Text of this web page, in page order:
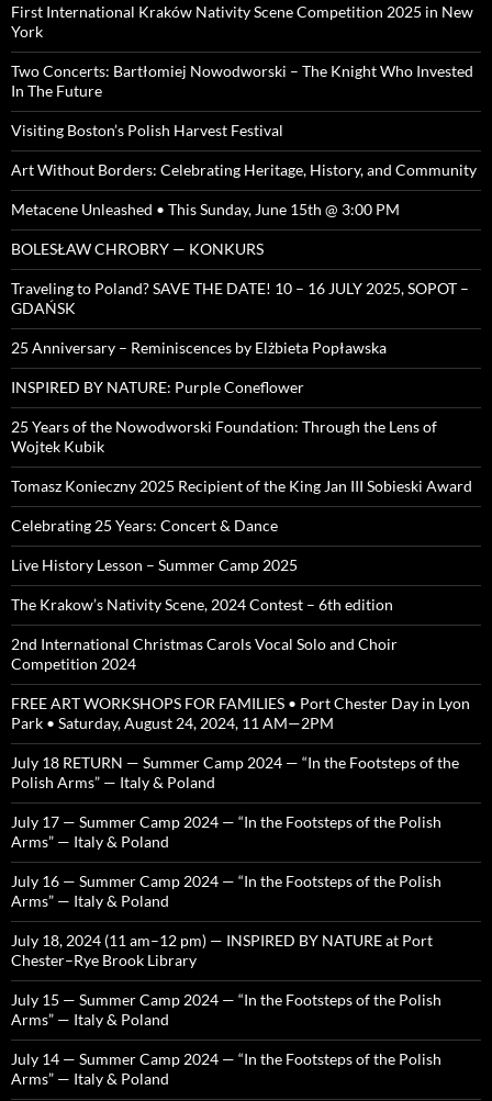
First International Kraków Nativity Scene Competition 2025 in New
York
Two Concerts: Bartłomiej Nowodworski – The Knight Who Invested
In The Future
Visiting Boston’s Polish Harvest Festival
Art Without Borders: Celebrating Heritage, History, and Community
Metacene Unleashed • This Sunday, June 15th @ 3:00 PM
BOLESŁAW CHROBRY — KONKURS
Traveling to Poland? SAVE THE DATE! 10 – 16 JULY 2025, SOPOT –
GDAŃSK
25 Anniversary – Reminiscences by Elżbieta Popławska
INSPIRED BY NATURE: Purple Coneflower
25 Years of the Nowodworski Foundation: Through the Lens of
Wojtek Kubik
Tomasz Konieczny 2025 Recipient of the King Jan III Sobieski Award
Celebrating 25 Years: Concert & Dance
Live History Lesson – Summer Camp 2025
The Krakow’s Nativity Scene, 2024 Contest – 6th edition
2nd International Christmas Carols Vocal Solo and Choir
Competition 2024
FREE ART WORKSHOPS FOR FAMILIES • Port Chester Day in Lyon
Park • Saturday, August 24, 2024, 11 AM—2PM
July 18 RETURN — Summer Camp 2024 — “In the Footsteps of the
Polish Arms” — Italy & Poland
July 17 — Summer Camp 2024 — “In the Footsteps of the Polish
Arms” — Italy & Poland
July 16 — Summer Camp 2024 — “In the Footsteps of the Polish
Arms” — Italy & Poland
July 18, 2024 (11 am–12 pm) — INSPIRED BY NATURE at Port
Chester–Rye Brook Library
July 15 — Summer Camp 2024 — “In the Footsteps of the Polish
Arms” — Italy & Poland
July 14 — Summer Camp 2024 — “In the Footsteps of the Polish
Arms” — Italy & Poland